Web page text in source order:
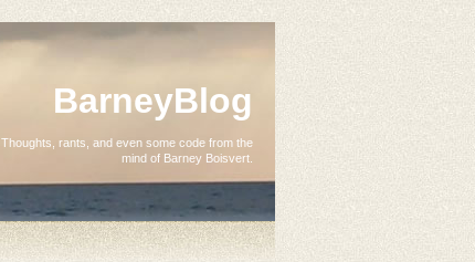
BarneyBlog
Thoughts, rants, and even some code from the
mind of Barney Boisvert.